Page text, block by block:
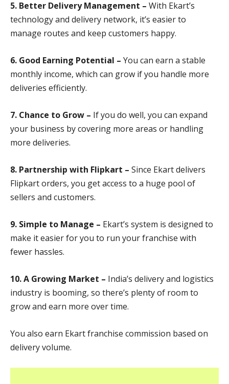
5. Better Delivery Management – With Ekart’s
technology and delivery network, it’s easier to
manage routes and keep customers happy.
6. Good Earning Potential – You can earn a stable
monthly income, which can grow if you handle more
deliveries efficiently.
7. Chance to Grow – If you do well, you can expand
your business by covering more areas or handling
more deliveries.
8. Partnership with Flipkart – Since Ekart delivers
Flipkart orders, you get access to a huge pool of
sellers and customers.
9. Simple to Manage – Ekart’s system is designed to
make it easier for you to run your franchise with
fewer hassles.
10. A Growing Market – India’s delivery and logistics
industry is booming, so there’s plenty of room to
grow and earn more over time.
You also earn Ekart franchise commission based on
delivery volume.